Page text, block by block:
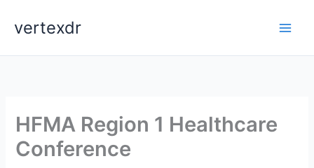
vertexdr
HFMA Region 1 Healthcare
Conference